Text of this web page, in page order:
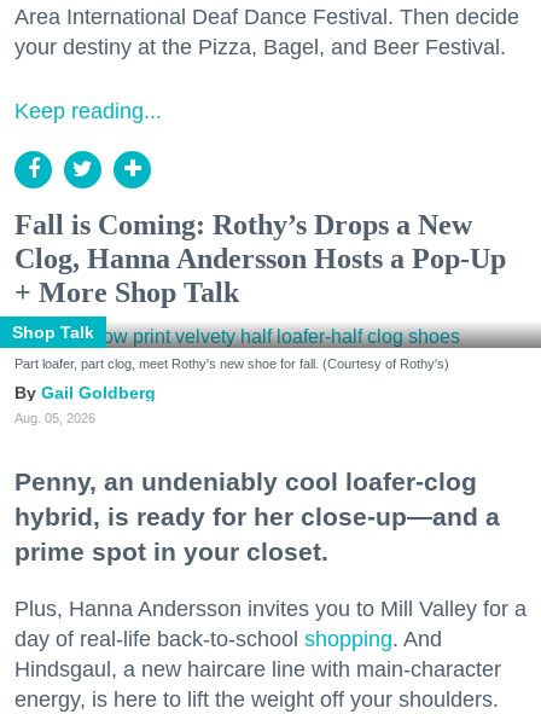
Area International Deaf Dance Festival. Then decide
your destiny at the Pizza, Bagel, and Beer Festival.
Keep reading...
Fall is Coming: Rothy’s Drops a New
Clog, Hanna Andersson Hosts a Pop-Up
+ More Shop Talk
Shop Talk
Part loafer, part clog, meet Rothy's new shoe for fall. (Courtesy of Rothy's)
Gail Goldberg
Aug. 05, 2026
Penny, an undeniably cool loafer-clog
hybrid, is ready for her close-up—and a
prime spot in your closet.
Plus, Hanna Andersson invites you to Mill Valley for a
day of real-life back-to-school shopping. And
Hindsgaul, a new haircare line with main-character
energy, is here to lift the weight off your shoulders.